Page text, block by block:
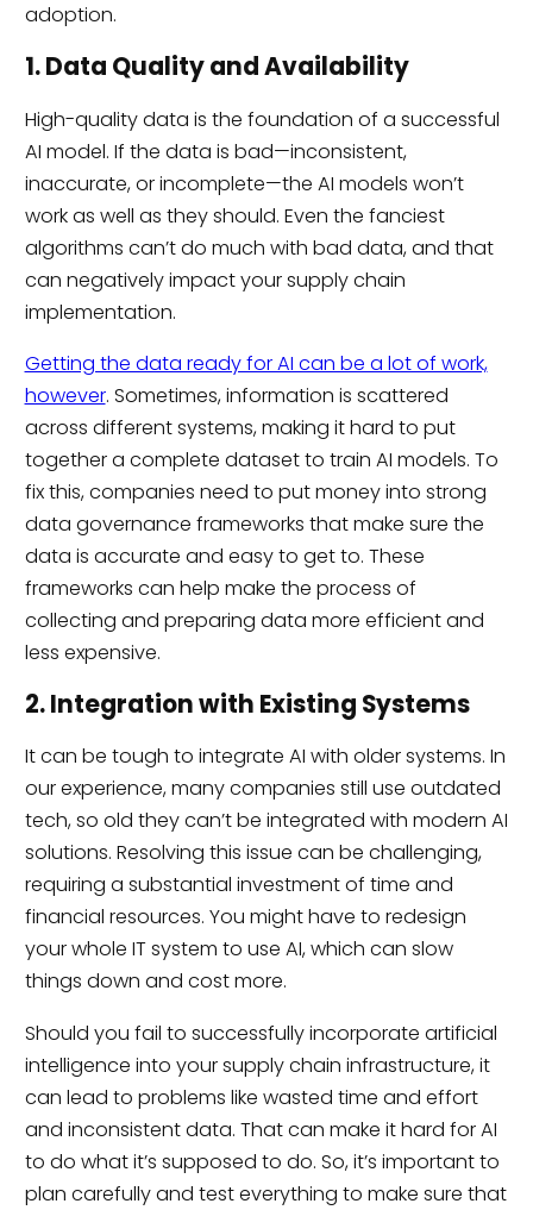
adoption.
1. Data Quality and Availability
High-quality data is the foundation of a successful
AI model. If the data is bad—inconsistent,
inaccurate, or incomplete—the AI models won’t
work as well as they should. Even the fanciest
algorithms can’t do much with bad data, and that
can negatively impact your supply chain
implementation.
Getting the data ready for AI can be a lot of work,
however. Sometimes, information is scattered
across different systems, making it hard to put
together a complete dataset to train AI models. To
fix this, companies need to put money into strong
data governance frameworks that make sure the
data is accurate and easy to get to. These
frameworks can help make the process of
collecting and preparing data more efficient and
less expensive.
2. Integration with Existing Systems
It can be tough to integrate AI with older systems. In
our experience, many companies still use outdated
tech, so old they can’t be integrated with modern AI
solutions. Resolving this issue can be challenging,
requiring a substantial investment of time and
financial resources. You might have to redesign
your whole IT system to use AI, which can slow
things down and cost more.
Should you fail to successfully incorporate artificial
intelligence into your supply chain infrastructure, it
can lead to problems like wasted time and effort
and inconsistent data. That can make it hard for AI
to do what it’s supposed to do. So, it’s important to
plan carefully and test everything to make sure that